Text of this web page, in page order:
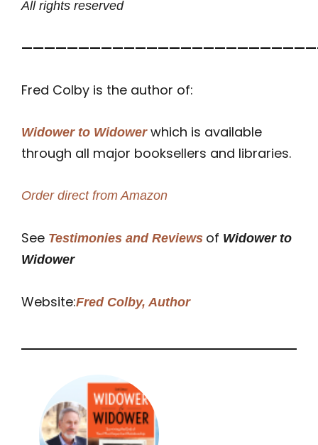
All rights reserved
Fred Colby is the author of:
Widower to Widowerwhich is available
through all major booksellers and libraries.
Order direct from Amazon
See Testimonies and Reviews of Widower to
Widower
Website:Fred Colby, Author